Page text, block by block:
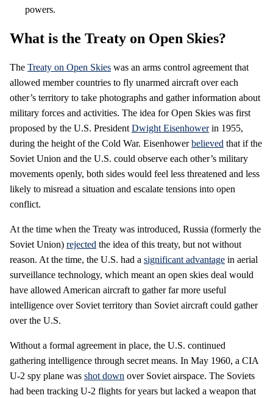
powers.
What is the Treaty on Open Skies?
The Treaty on Open Skies was an arms control agreement that
allowed member countries to fly unarmed aircraft over each
other’s territory to take photographs and gather information about
military forces and activities. The idea for Open Skies was first
proposed by the U.S. President Dwight Eisenhowerin 1955,
during the height of the Cold War. Eisenhowerbelieved that if the
Soviet Union and the U.S. could observe each other’s military
movements openly, both sides would feel less threatened and less
likely to misread a situation and escalate tensions into open
conflict.
At the time when the Treaty was introduced, Russia (formerly the
Soviet Union) rejected the idea of this treaty, but not without
reason. At the time, the U.S. had a significant advantage in aerial
surveillance technology, which meant an open skies deal would
have allowed American aircraft to gather far more useful
intelligence over Soviet territory than Soviet aircraft could gather
over the U.S.
Without a formal agreement in place, the U.S. continued
gathering intelligence through secret means. In May 1960, a CIA
U-2 spy plane was shot down over Soviet airspace. The Soviets
had been tracking U-2 flights for years but lacked a weapon that